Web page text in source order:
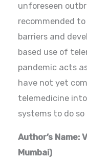
unforeseen
recommended
barriers and
based use of
pandemic acts
have not yet
telemedicine
systems to do so
Author’s Name:
Mumbai)